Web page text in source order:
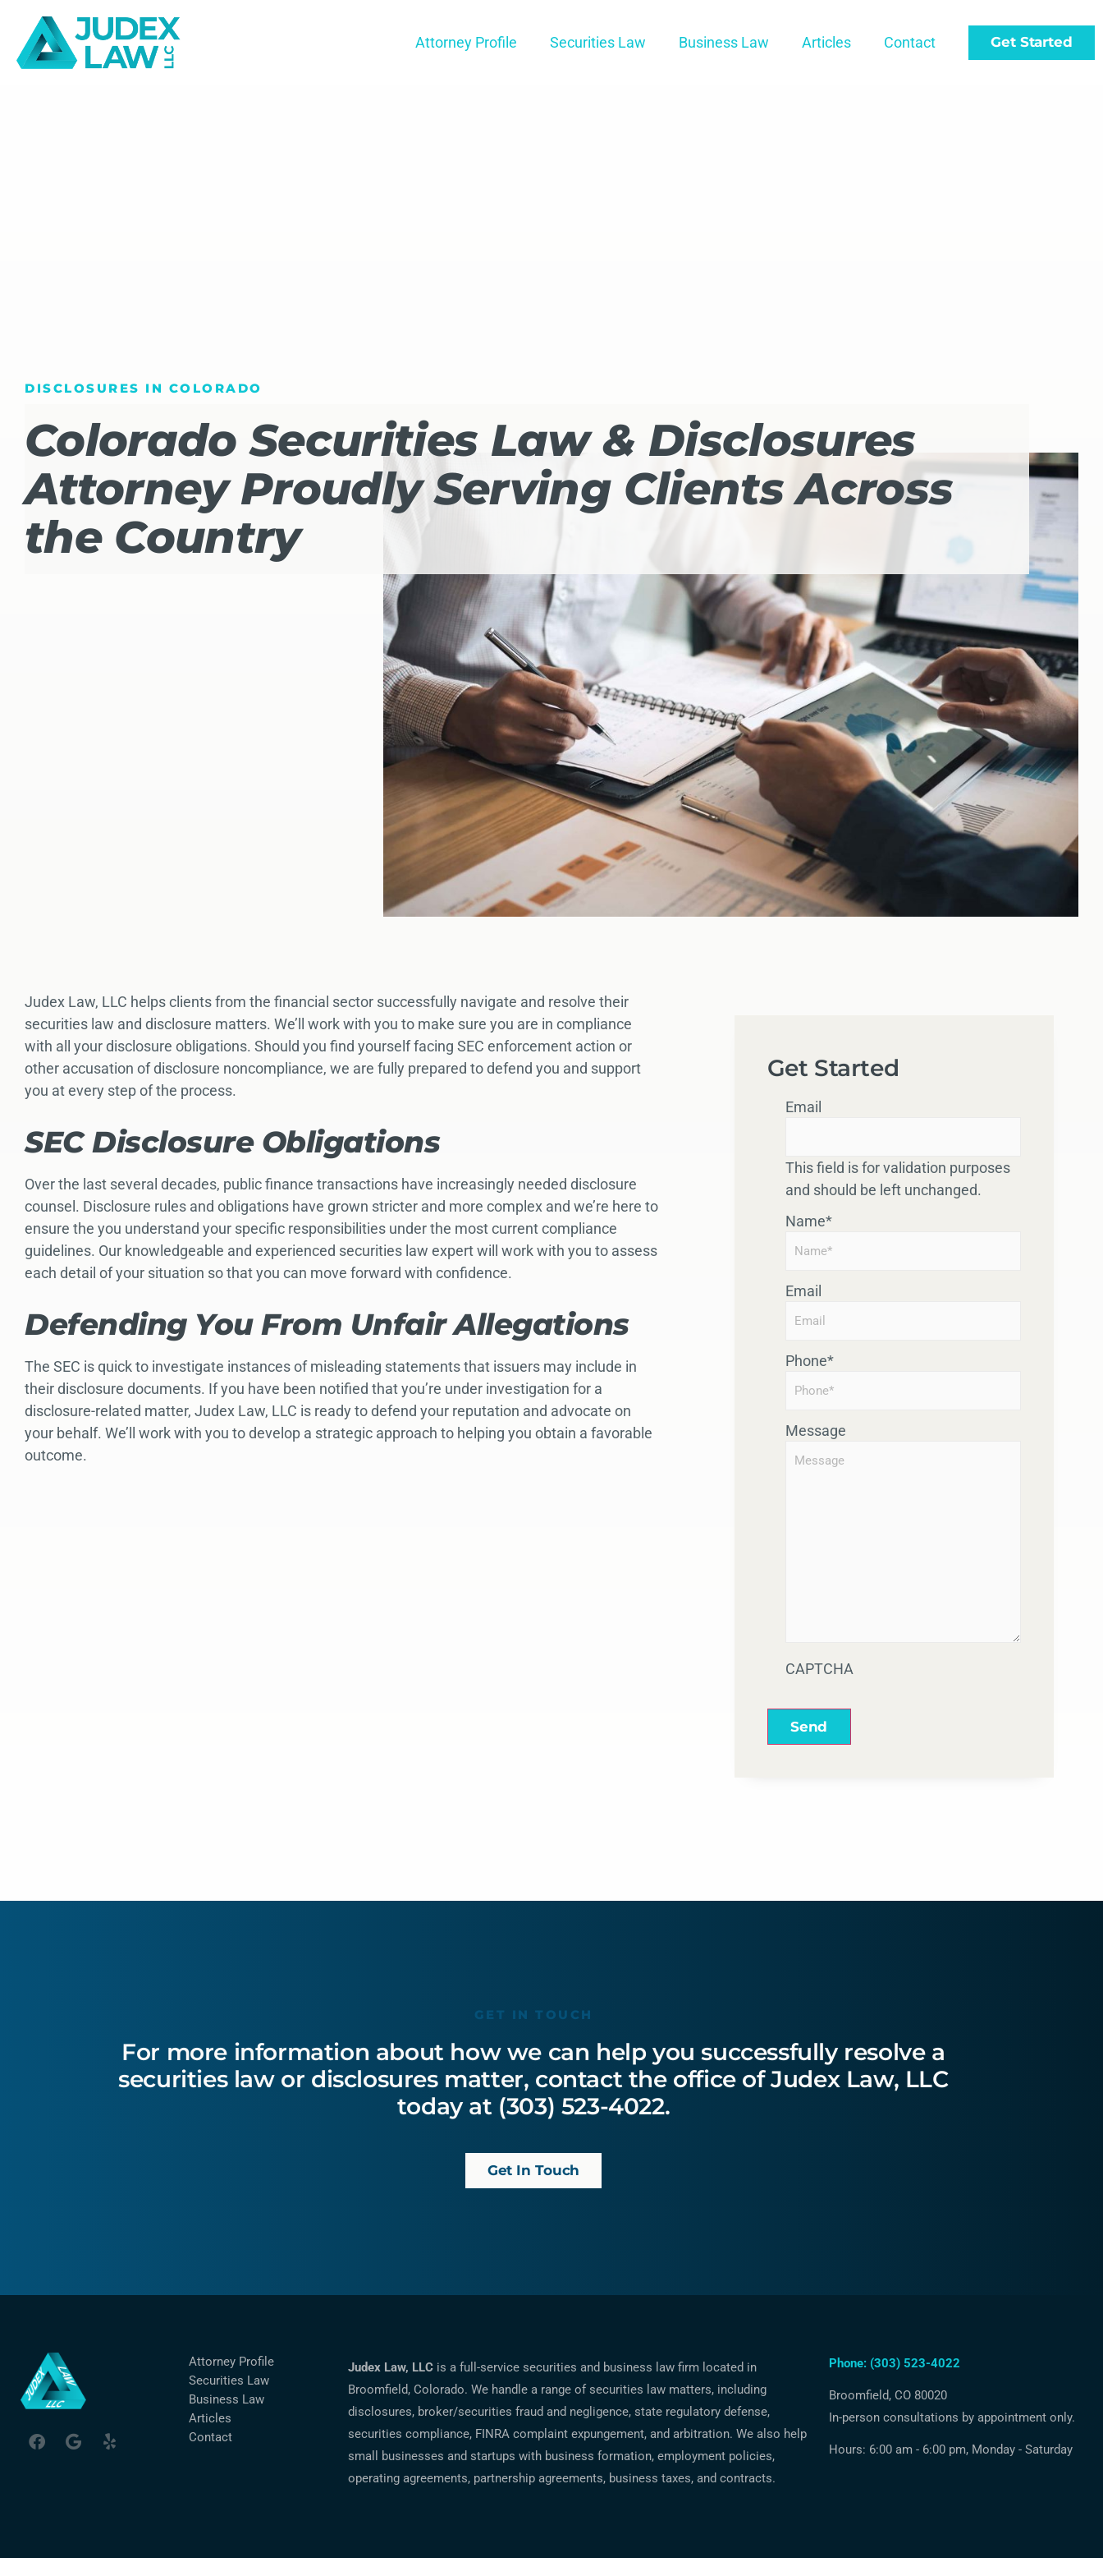
Attorney Profile Securities Law Business Law Articles Contact Get Started
DISCLOSURES IN COLORADO
Colorado Securities Law & Disclosures
Attorney Proudly Serving Clients Across
the Country
Judex Law, LLC helps clients from the financial sector successfully navigate and resolve their
securities law and disclosure matters. We’ll work with you to make sure you are in compliance
with all your disclosure obligations. Should you find yourself facing SEC enforcement action or
other accusation of disclosure noncompliance, we are fully prepared to defend you and support
you at every step of the process.
SEC Disclosure Obligations
Over the last several decades, public finance transactions have increasingly needed disclosure
counsel. Disclosure rules and obligations have grown stricter and more complex and we’re here to
ensure the you understand your specific responsibilities under the most current compliance
guidelines. Our knowledgeable and experienced securities law expert will work with you to assess
each detail of your situation so that you can move forward with confidence.
Defending You From Unfair Allegations
The SEC is quick to investigate instances of misleading statements that issuers may include in
their disclosure documents. If you have been notified that you’re under investigation for a
disclosure-related matter, Judex Law, LLC is ready to defend your reputation and advocate on
your behalf. We’ll work with you to develop a strategic approach to helping you obtain a favorable
outcome.
Get Started
Email
This field is for validation purposes
and should be left unchanged.
Name*
Email
Phone*
Message
CAPTCHA
Send
GET IN TOUCH
For more information about how we can help you successfully resolve a
securities law or disclosures matter, contact the office of Judex Law, LLC
today at (303) 523-4022.
Get In Touch
Attorney Profile
Securities Law
Business Law
Articles
Contact
Judex Law, LLC is a full-service securities and business law firm located in
Broomfield, Colorado. We handle a range of securities law matters, including
disclosures, broker/securities fraud and negligence, state regulatory defense,
securities compliance, FINRA complaint expungement, and arbitration. We also help
small businesses and startups with business formation, employment policies,
operating agreements, partnership agreements, business taxes, and contracts.
Phone: (303) 523-4022
Broomfield, CO 80020
In-person consultations by appointment only.
Hours: 6:00 am - 6:00 pm, Monday - Saturday